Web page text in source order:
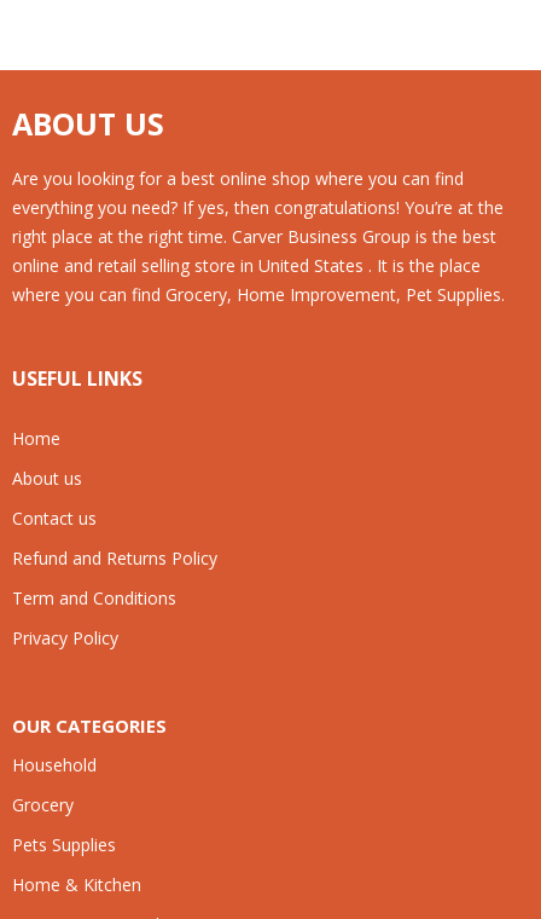
ABOUT US
Are you looking for a best online shop where you can find
everything you need? If yes, then congratulations! You’re at the
right place at the right time. Carver Business Group is the best
online and retail selling store in United States . It is the place
where you can find Grocery, Home Improvement, Pet Supplies.
USEFUL LINKS
Home
About us
Contact us
Refund and Returns Policy
Term and Conditions
Privacy Policy
OUR CATEGORIES
Household
Grocery
Pets Supplies
Home & Kitchen